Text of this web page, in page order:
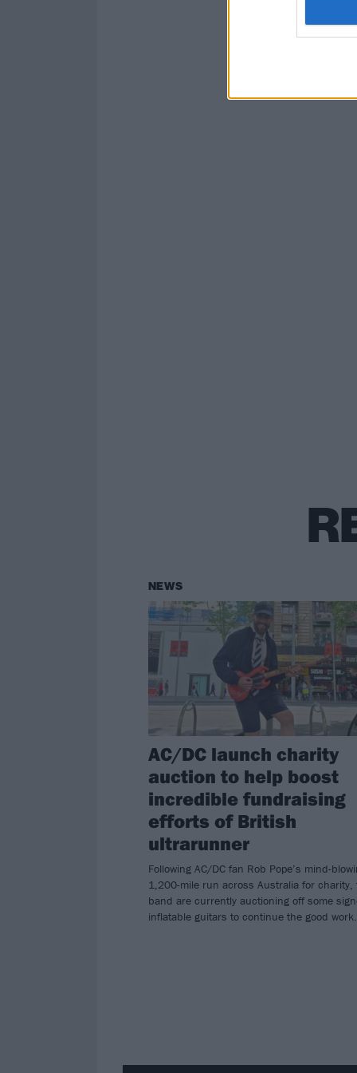
NEWS
AC/DC launch charity
auction to help boost
incredible fundraising
efforts of British
ultrarunner
Following AC/DC fan Rob Pope’s mind-
1,200-mile run across Australia for charity,
band are currently auctioning off some
inflatable guitars to continue the good work.